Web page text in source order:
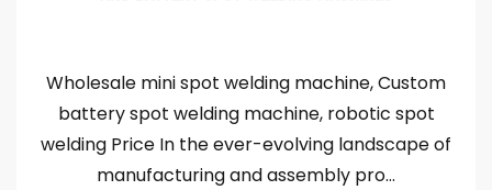
Wholesale mini spot welding machine, Custom
battery spot welding machine, robotic spot
welding Price In the ever-evolving landscape of
manufacturing and assembly pro...